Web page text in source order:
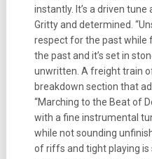
instantly. It’s a driven
Gritty and determined.
respect for the past while
the past and it’s set in
unwritten. A freight train
breakdown section that
“Marching to the Beat of
with a fine instrumental
while not sounding
of riffs and tight playing is